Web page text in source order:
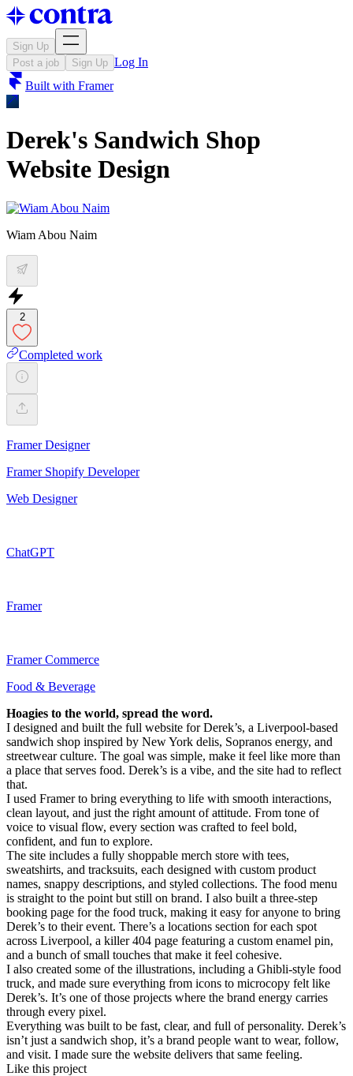
Sign Up
Post a job
Sign Up Log In
Built with Framer
Derek's Sandwich Shop
Website Design
Wiam Abou Naim
2
Completed work
Framer Designer
Framer Shopify Developer
Web Designer
ChatGPT
Framer
Framer Commerce
Food & Beverage
Hoagies to the world, spread the word.
I designed and built the full website for Derek’s, a Liverpool-based
sandwich shop inspired by New York delis, Sopranos energy, and
streetwear culture. The goal was simple, make it feel like more than
a place that serves food. Derek’s is a vibe, and the site had to reflect
that.
I used Framer to bring everything to life with smooth interactions,
clean layout, and just the right amount of attitude. From tone of
voice to visual flow, every section was crafted to feel bold,
confident, and fun to explore.
The site includes a fully shoppable merch store with tees,
sweatshirts, and tracksuits, each designed with custom product
names, snappy descriptions, and styled collections. The food menu
is straight to the point but still on brand. I also built a three-step
booking page for the food truck, making it easy for anyone to bring
Derek’s to their event. There’s a locations section for each spot
across Liverpool, a killer 404 page featuring a custom enamel pin,
and a bunch of small touches that make it feel cohesive.
I also created some of the illustrations, including a Ghibli-style food
truck, and made sure everything from icons to microcopy felt like
Derek’s. It’s one of those projects where the brand energy carries
through every pixel.
Everything was built to be fast, clear, and full of personality. Derek’s
isn’t just a sandwich shop, it’s a brand people want to wear, follow,
and visit. I made sure the website delivers that same feeling.
Like this project